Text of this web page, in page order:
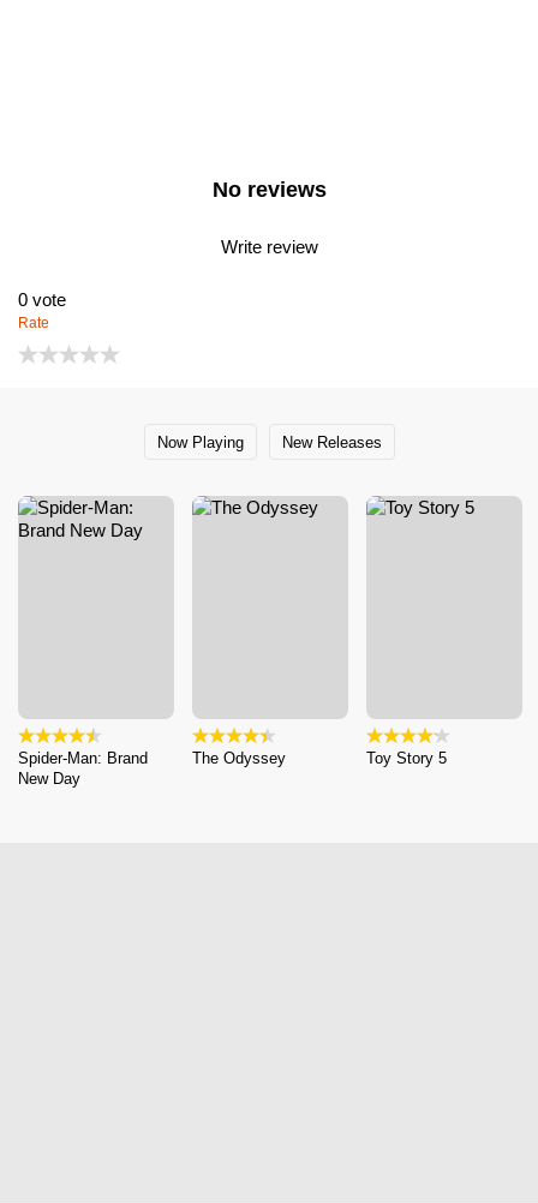
No reviews
Write review
0 vote
Rate
Now Playing New Releases
Spider-Man: Brand
New Day
The Odyssey Toy Story 5